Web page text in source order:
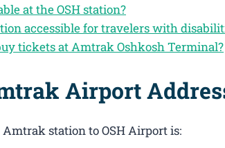
at the OSH station?
accessible for travelers with
tickets at Amtrak Oshkosh Terminal?
Airport
station to OSH Airport is: